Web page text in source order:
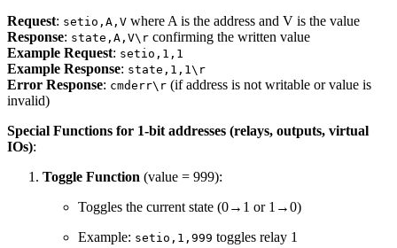
Request: setio,A,V where A is the address and V is the value
Response: state,A,V\r confirming the written value
Example Request: setio,1,1
Example Response: state,1,1\r
Error Response: cmderr\r (if address is not writable or value is
invalid)
Special Functions for 1-bit addresses (relays, outputs, virtual
IOs):
Toggle Function (value = 999):
Toggles the current state (0→1 or 1→0)
Example: setio,1,999 toggles relay 1